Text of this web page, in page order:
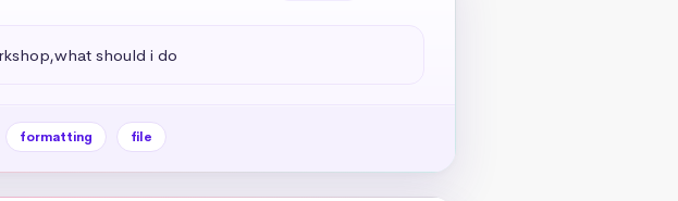
should i do
formatting file